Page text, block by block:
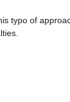
typo of